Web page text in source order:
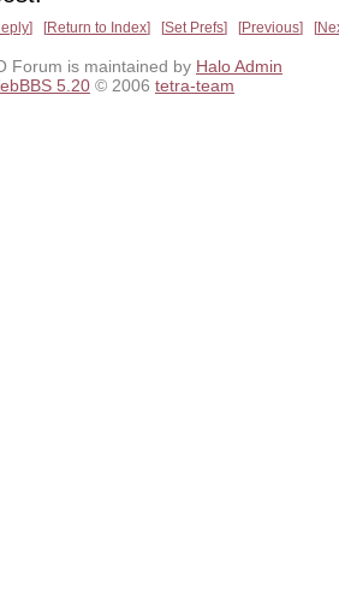
Return to Index Set Prefs Previous
Forum is maintained by Halo Admin
5.20 © 2006 tetra-team